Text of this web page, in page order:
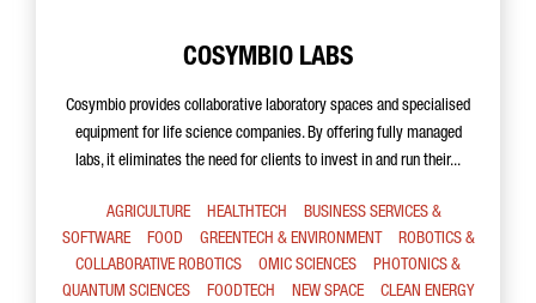
COSYMBIO LABS
Cosymbio provides collaborative laboratory spaces and specialised
equipment for life science companies. By offering fully managed
labs, it eliminates the need for clients to invest in and run their...
AGRICULTURE HEALTHTECH
BUSINESS SERVICES &
SOFTWARE
FOOD GREENTECH & ENVIRONMENT
ROBOTICS &
COLLABORATIVE ROBOTICS
OMIC SCIENCES
PHOTONICS &
QUANTUM SCIENCES
FOODTECH NEW SPACE CLEAN ENERGY